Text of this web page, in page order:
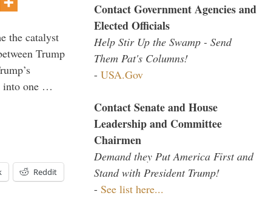
the catalyst
Trump
into one …
Reddit
Contact Government Agencies and
Elected Officials
Help Stir Up the Swamp - Send
Them Pat's Columns!
- USA.Gov
Contact Senate and House
Leadership and Committee
Chairmen
Demand they Put America First and
Stand with President Trump!
- See list here...